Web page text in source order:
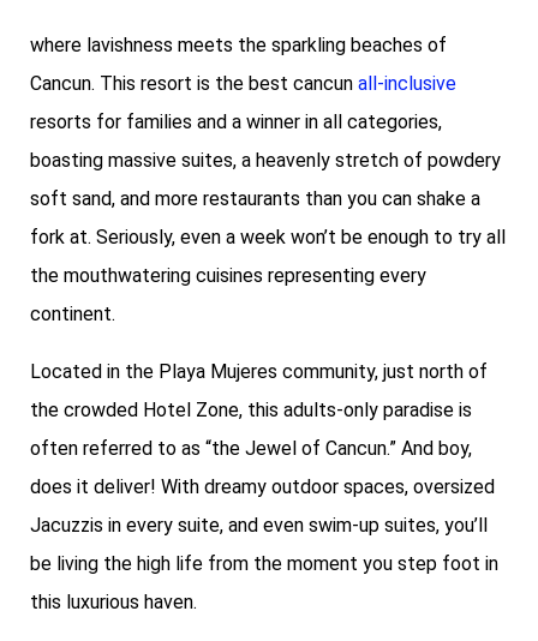
where lavishness meets the sparkling beaches of
Cancun. This resort is the best cancun all-inclusive
resorts for families and a winner in all categories,
boasting massive suites, a heavenly stretch of powdery
soft sand, and more restaurants than you can shake a
fork at. Seriously, even a week won’t be enough to try all
the mouthwatering cuisines representing every
continent.
Located in the Playa Mujeres community, just north of
the crowded Hotel Zone, this adults-only paradise is
often referred to as “the Jewel of Cancun.” And boy,
does it deliver! With dreamy outdoor spaces, oversized
Jacuzzis in every suite, and even swim-up suites, you’ll
be living the high life from the moment you step foot in
this luxurious haven.